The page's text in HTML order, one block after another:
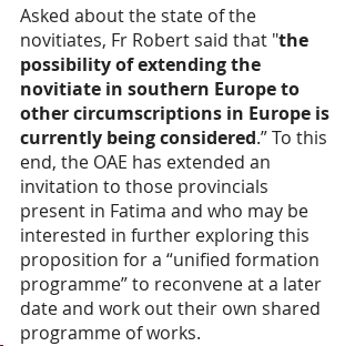
Asked about the state of the
novitiates, Fr Robert said that "the
possibility of extending the
novitiate in southern Europe to
other circumscriptions in Europe is
currently being considered.” To this
end, the OAE has extended an
invitation to those provincials
present in Fatima and who may be
interested in further exploring this
proposition for a “unified formation
programme” to reconvene at a later
date and work out their own shared
programme of works.